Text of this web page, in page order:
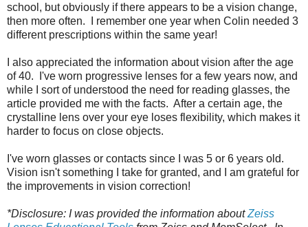
school, but obviously if there appears to be a vision change,
then more often. I remember one year when Colin needed 3
different prescriptions within the same year!
I also appreciated the information about vision after the age
of 40. I've worn progressive lenses for a few years now, and
while I sort of understood the need for reading glasses, the
article provided me with the facts. After a certain age, the
crystalline lens over your eye loses flexibility, which makes it
harder to focus on close objects.
I've worn glasses or contacts since I was 5 or 6 years old.
Vision isn't something I take for granted, and I am grateful for
the improvements in vision correction!
*Disclosure: I was provided the information aboutZeiss